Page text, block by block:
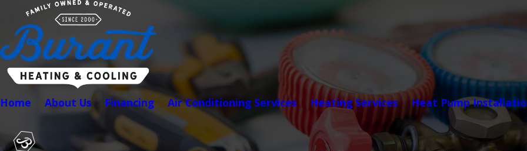
Home About Us Financing Air Conditioning Services Heating Services Heat Pump